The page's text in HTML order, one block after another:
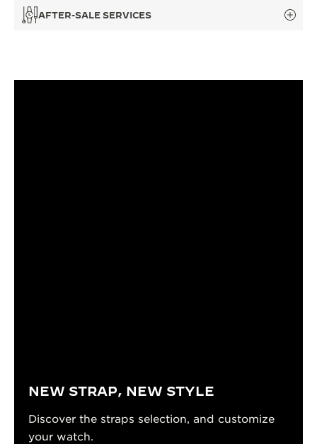
THE SOUND MAKER
THE PRECISION PIONEER
AFTER-SALE SERVICES
NEW STRAP, NEW STYLE
Discover the straps selection, and customize
your watch.